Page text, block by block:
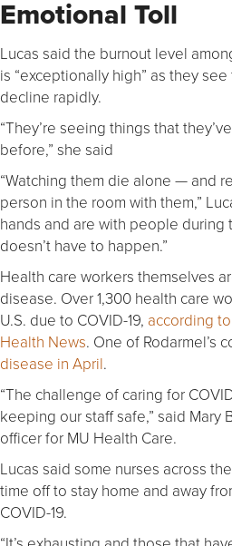
Emotional Toll
Lucas said the burnout level
is “exceptionally high” as they
decline rapidly.
“They’re seeing things that
before,” she said
“Watching them die alone — and
person in the room with them,”
hands and are with people during
doesn’t have to happen.”
Health care workers themselves
disease. Over 1,300 health care
U.S. due to COVID-19, according
Health News. One of Rodarmel’s
disease in April.
“The challenge of caring for
keeping our staff safe,” said Mary
officer for MU Health Care.
Lucas said some nurses across
time off to stay home and away
COVID-19.